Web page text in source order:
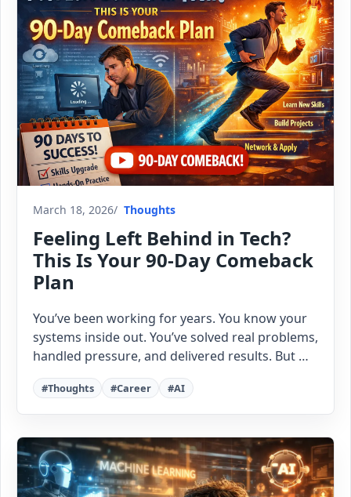
March 18, 2026 Thoughts
Feeling Left Behind in Tech?
This Is Your 90-Day Comeback
Plan
You’ve been working for years. You know your
systems inside out. You’ve solved real problems,
handled pressure, and delivered results. But …
#Thoughts #Career #AI